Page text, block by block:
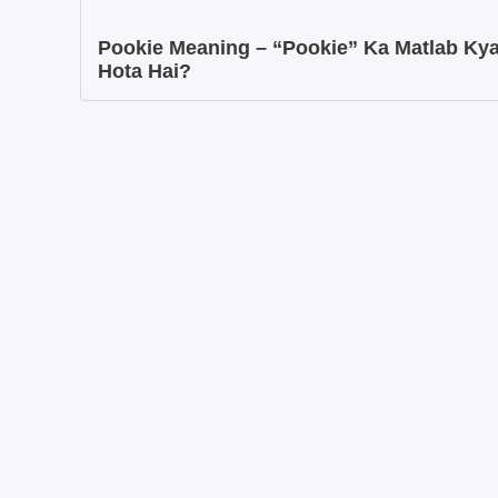
Pookie Meaning – “Pookie” Ka Matlab
Hota Hai?